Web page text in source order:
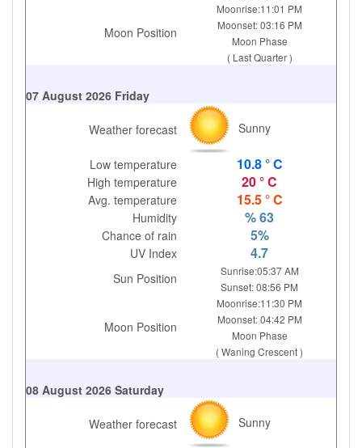
Moon Position
Moonrise:11:01 PM
Moonset: 03:16 PM
Moon Phase
( Last Quarter )
07 August 2026 Friday
Weather forecast Sunny
Low temperature 10.8 ° C
High temperature 20 ° C
Avg. temperature 15.5 ° C
Humidity % 63
Chance of rain 5%
UV Index 4.7
Sun Position
Sunrise:05:37 AM
Sunset: 08:56 PM
Moon Position
Moonrise:11:30 PM
Moonset: 04:42 PM
Moon Phase
( Waning Crescent )
08 August 2026 Saturday
Weather forecast Sunny